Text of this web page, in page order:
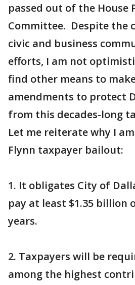
passed out of the House
Committee. Despite the
civic and business
efforts, I am not
find other means to
amendments to protect
from this decades-long
Let me reiterate why I
Flynn taxpayer bailout:
1. It obligates City of
pay at least $1.35 billion
years.
2. Taxpayers will be
among the highest